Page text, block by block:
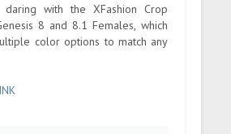
with the XFashion Crop
8 and 8.1 Females, which
color options to match any